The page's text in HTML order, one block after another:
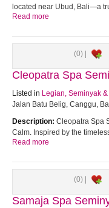
located near Ubud, Bali—a
Read more
(0) |
Cleopatra Spa
Listed in Legian, Seminyak
Jalan Batu Belig, Canggu,
Description: Cleopatra Spa
Calm. Inspired by the
Read more
(0) |
Samaja Spa